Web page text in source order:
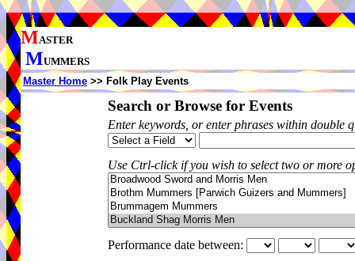
MASTER
MUMMERS
Master Home >> Folk Play Events
Search or Browse for Events
Enter keywords, or enter phrases within double
Use Ctrl-click if you wish to select two or more
Performance date between: